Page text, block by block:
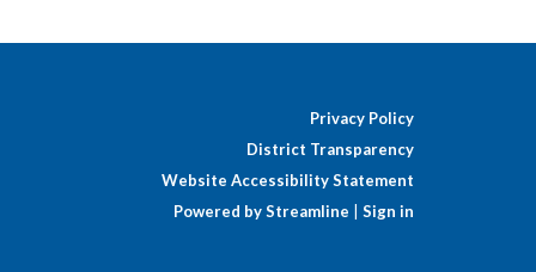
Privacy Policy
District Transparency
Website Accessibility Statement
Powered by Streamline
Sign in